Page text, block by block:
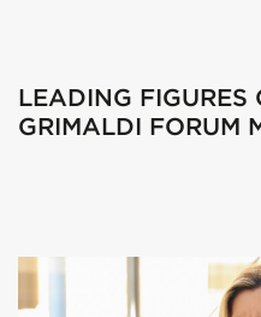
LEADING FIGURES
GRIMALDI FORUM